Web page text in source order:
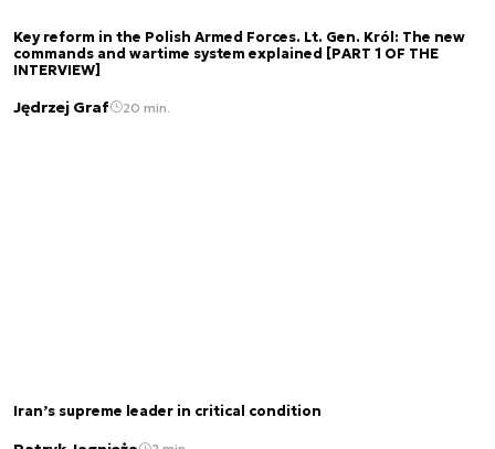
Key reform in the Polish Armed Forces. Lt. Gen. Król: The new
commands and wartime system explained [PART 1 OF THE
INTERVIEW]
Jędrzej Graf 20 min.
Iran’s supreme leader in critical condition